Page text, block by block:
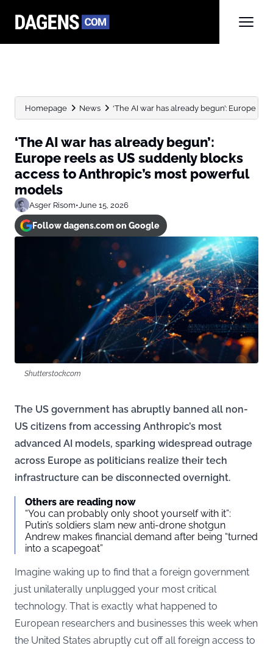
Homepage News ‘The AI war has already begun’: Europe
‘The AI war has already begun’:
Europe reels as US suddenly blocks
access to Anthropic’s most powerful
models
Asger Risom•June 15, 2026
Follow dagens.com on Google
Shutterstock.com
The US government has abruptly banned all non-
US citizens from accessing Anthropic’s most
advanced AI models, sparking widespread outrage
across Europe as politicians realize their tech
infrastructure can be disconnected overnight.
Others are reading now
“You can probably only shoot yourself with it”:
Putin’s soldiers slam new anti-drone shotgun
Andrew makes financial demand after being “turned
into a scapegoat”
Imagine waking up to find that a foreign government
just unilaterally unplugged your most critical
technology. That is exactly what happened to
European researchers and businesses this week when
the United States abruptly cut off all foreign access to